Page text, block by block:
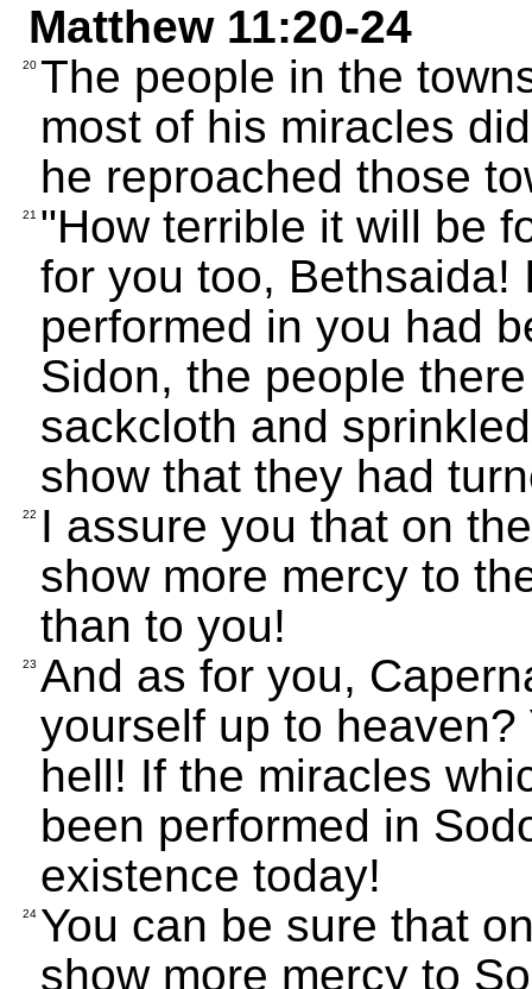
Matthew 11:20-24
20 The people in the
most of his miracles
he reproached those
21 "How terrible it will be
for you too, Bethsaida!
performed in you had
Sidon, the people
sackcloth and
show that they had
22
I assure you that on
show more mercy to
than to you!
23 And as for you,
yourself up to
hell! If the miracles
been performed in
existence today!
24 You can be sure that
show more mercy to